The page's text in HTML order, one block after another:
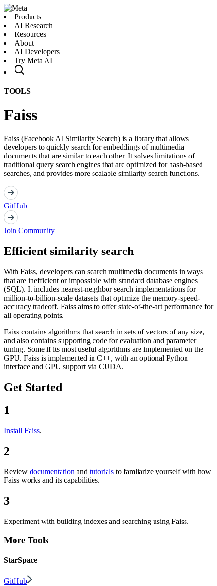
Products
AI Research
Resources
About
AI Developers
Try Meta AI
TOOLS
Faiss
Faiss (Facebook AI Similarity Search) is a library that allows
developers to quickly search for embeddings of multimedia
documents that are similar to each other. It solves limitations of
traditional query search engines that are optimized for hash-based
searches, and provides more scalable similarity search functions.
GitHub
Join Community
Efficient similarity search
With Faiss, developers can search multimedia documents in ways
that are inefficient or impossible with standard database engines
(SQL). It includes nearest-neighbor search implementations for
million-to-billion-scale datasets that optimize the memory-speed-
accuracy tradeoff. Faiss aims to offer state-of-the-art performance for
all operating points.
Faiss contains algorithms that search in sets of vectors of any size,
and also contains supporting code for evaluation and parameter
tuning. Some if its most useful algorithms are implemented on the
GPU. Faiss is implemented in C++, with an optional Python
interface and GPU support via CUDA.
Get Started
1
Install Faiss.
2
Review documentation and tutorials to famliarize yourself with how
Faiss works and its capabilities.
3
Experiment with building indexes and searching using Faiss.
More Tools
StarSpace
GitHub